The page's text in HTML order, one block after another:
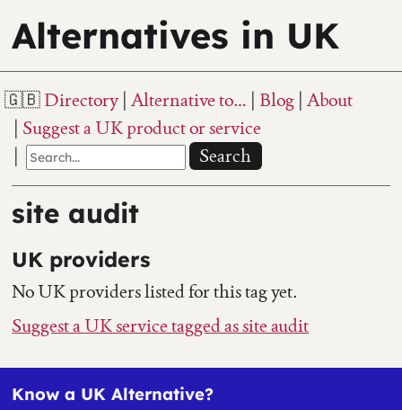
Alternatives in UK
Directory Alternative to… Blog About
Suggest a UK product or service
Search
site audit
UK providers
No UK providers listed for this tag yet.
Suggest a UK service tagged as site audit
Know a UK Alternative?